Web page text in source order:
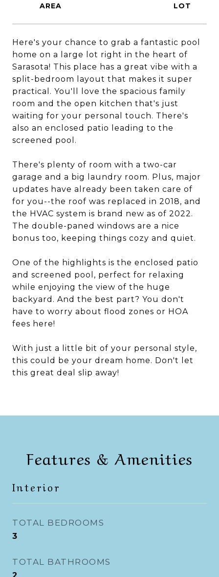
Here's your chance to grab a fantastic pool
home on a large lot right in the heart of
Sarasota! This place has a great vibe with a
split-bedroom layout that makes it super
practical. You'll love the spacious family
room and the open kitchen that's just
waiting for your personal touch. There's
also an enclosed patio leading to the
screened pool.
There's plenty of room with a two-car
garage and a big laundry room. Plus, major
updates have already been taken care of
for you--the roof was replaced in 2018, and
the HVAC system is brand new as of 2022.
The double-paned windows are a nice
bonus too, keeping things cozy and quiet.
One of the highlights is the enclosed patio
and screened pool, perfect for relaxing
while enjoying the view of the huge
backyard. And the best part? You don't
have to worry about flood zones or HOA
fees here!
With just a little bit of your personal style,
this could be your dream home. Don't let
this great deal slip away!
Features & Amenities
Interior
TOTAL BEDROOMS
3
TOTAL BATHROOMS